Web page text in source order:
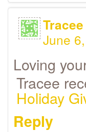
Tracee
June
Loving
Tracee
Holiday
Reply